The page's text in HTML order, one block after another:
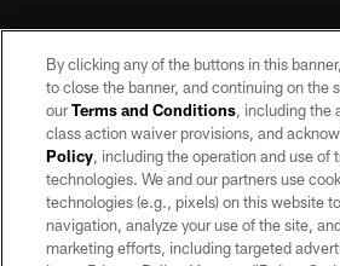
©2026 by the Las Vegas Raiders. All rights
may be reproduced without the express written
Raiders.
PRIVACY POLICY
By clicking any of the buttons in this
to close the banner, and continuing on the
ourTerms and Conditions, including the
class action waiver provisions, and
Policy, including the operation and use of
technologies. We and our partners use
technologies (e.g., pixels) on this website
navigation, analyze your use of the site,
marketing efforts, including targeted